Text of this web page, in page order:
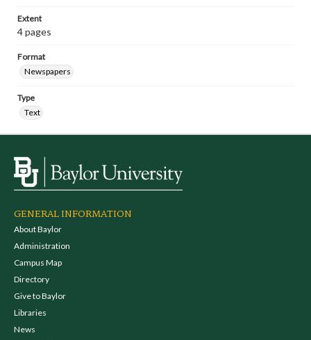
Extent
4 pages
Format
Newspapers
Type
Text
GENERAL INFORMATION
About Baylor
Administration
Campus Map
Directory
Give to Baylor
Libraries
News